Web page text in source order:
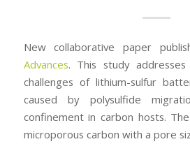
New collaborative paper
Advances. This study
challenges of lithium-sulfur
caused by polysulfide
confinement in carbon hosts.
microporous carbon with a pore